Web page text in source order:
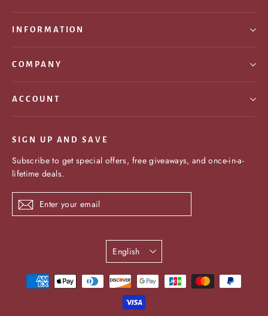
INFORMATION
COMPANY
ACCOUNT
SIGN UP AND SAVE
Subscribe to get special offers, free giveaways, and once-in-a-
lifetime deals.
Enter
your
Subscribe
Language
English